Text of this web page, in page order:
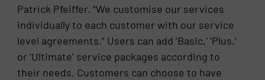
Patrick Pfeiffer. “We customise our services
individually to each customer with our service
level agreements.” Users can add ‘Basic,’ ‘Plus,’
or ‘Ultimate’ service packages according to
their needs. Customers can choose to have